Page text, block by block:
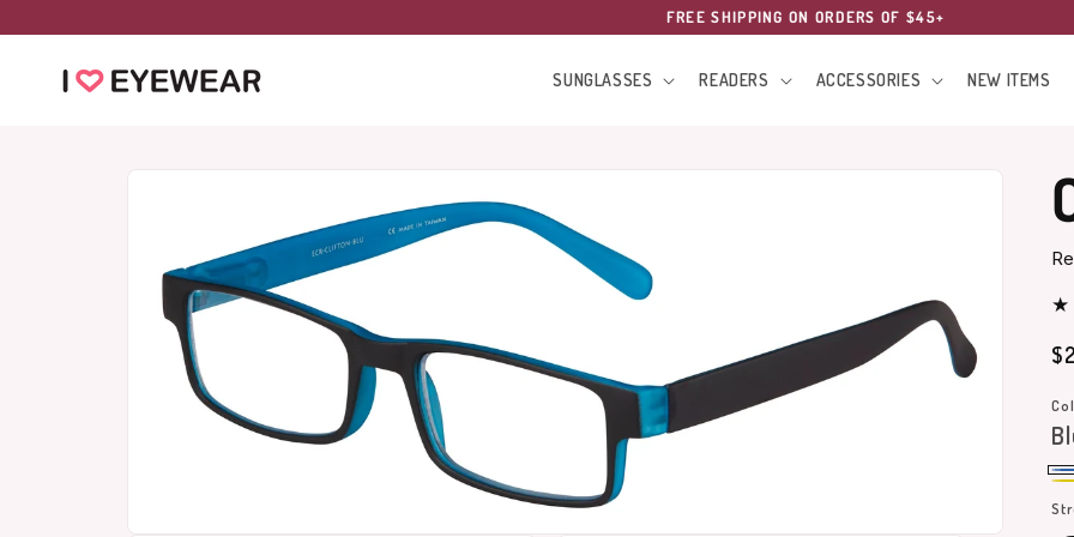
content
FREE SHIPPING ON ORDERS OF $45+
SUNGLASSES READERS ACCESSORIES NEW ITEMS